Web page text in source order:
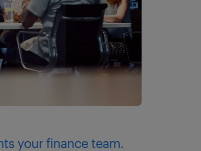
your finance team.